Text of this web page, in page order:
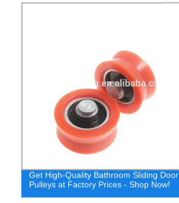
Get High-Quality Bathroom Sliding Door
Pulleys at Factory Prices - Shop Now!